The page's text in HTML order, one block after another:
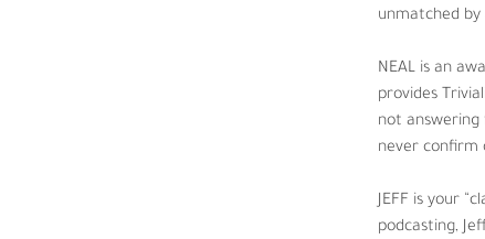
play Magic: The Gathering, often
unmatched by
NEAL is an
provides
not answering
never confirm
JEFF is your
podcasting,